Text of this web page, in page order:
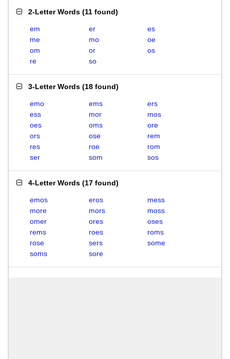
2-Letter Words (11 found)
em er
es
me
mo
oe
om
or
os
re
so
3-Letter Words (18 found)
emo ems
ers
ess
mor
mos
oes
oms
ore
ors
ose
rem
res
roe
rom
ser
som sos
4-Letter Words (17 found)
emos eros
mess
more
mors
moss
omer
ores
oses
rems
roes
roms
rose
sers
some
soms
sore